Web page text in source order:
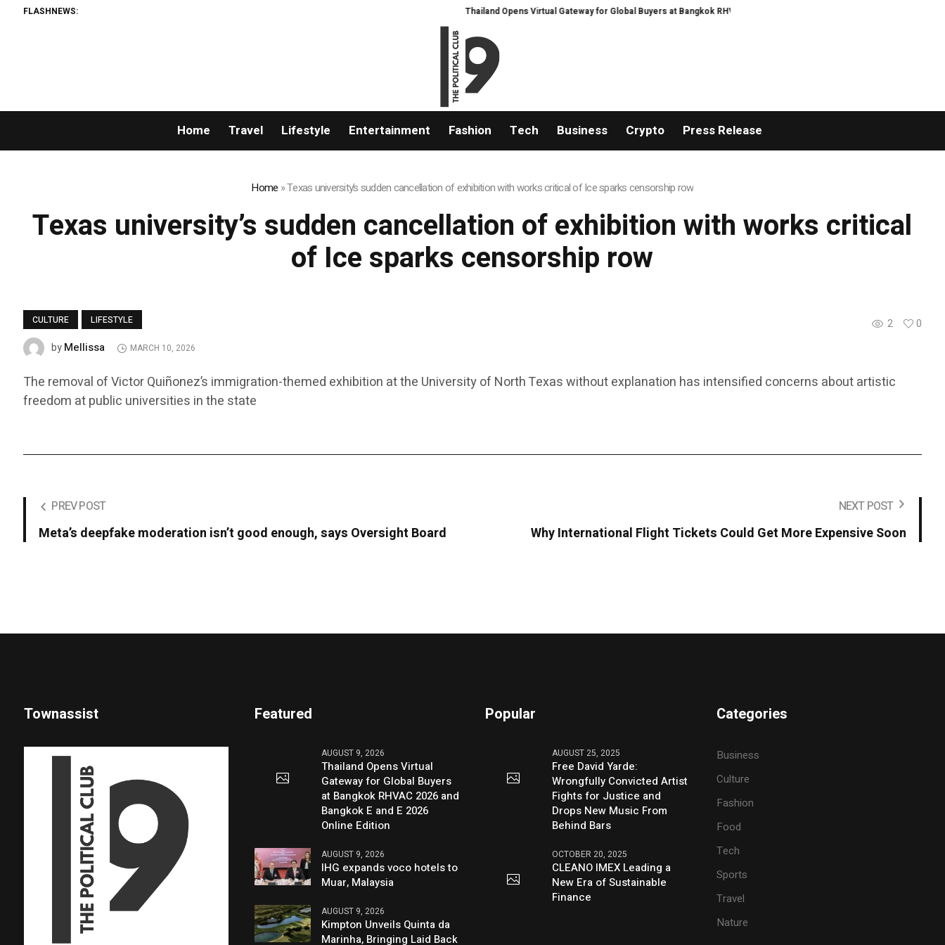
FLASHNEWS: Thailand Opens Virtual Gateway for Global Buyers at Bangkok RHVAC 2026 and Bangkok E and E 2026 Online Edition
Home Travel Lifestyle Entertainment Fashion Tech Business Crypto Press Release
Home »Texas university’s sudden cancellation of exhibition with works critical of Ice sparks censorship row
Texas university’s sudden cancellation of exhibition with works critical
of Ice sparks censorship row
CULTURE LIFESTYLE 2
0
byMellissa MARCH 10, 2026
The removal of Victor Quiñonez’s immigration-themed exhibition at the University of North Texas without explanation has intensified concerns about artistic
freedom at public universities in the state
PREV POST
Meta’s deepfake moderation isn’t good enough, says Oversight Board
NEXT POST
Why International Flight Tickets Could Get More Expensive Soon
Townassist Featured
AUGUST 9, 2026
Thailand Opens Virtual
Gateway for Global Buyers
at Bangkok RHVAC 2026 and
Bangkok E and E 2026
Online Edition
AUGUST 9, 2026
IHG expands voco hotels to
Muar, Malaysia
AUGUST 9, 2026
Kimpton Unveils Quinta da
Marinha, Bringing Laid Back
Popular
AUGUST 25, 2025
Free David Yarde:
Wrongfully Convicted Artist
Fights for Justice and
Drops New Music From
Behind Bars
OCTOBER 20, 2025
CLEANO IMEX Leading a
New Era of Sustainable
Finance
Categories
Business
Culture
Fashion
Food
Tech
Sports
Travel
Nature